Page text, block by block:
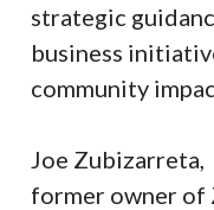
strategic
business
community
Joe Zubizarreta,
former owner of